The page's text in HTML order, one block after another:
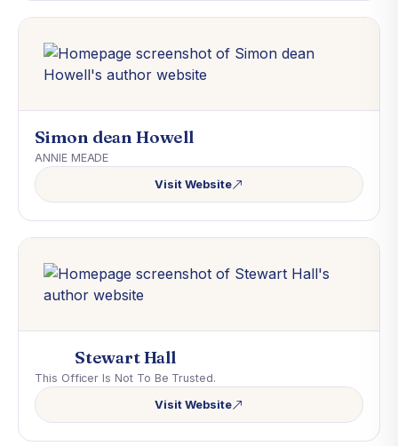
Simon dean Howell
ANNIE MEADE
Visit Website
Stewart Hall
This Officer Is Not To Be Trusted.
Visit Website